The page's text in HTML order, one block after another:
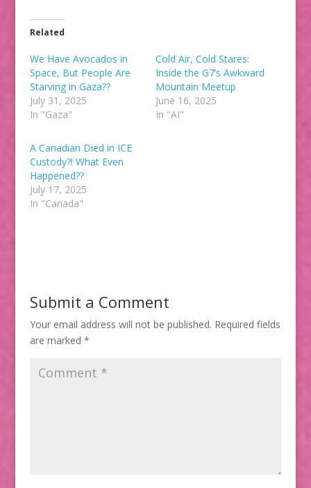
Related
We Have Avocados in
Space, But People Are
Starving in Gaza??
July 31, 2025
In "Gaza"
Cold Air, Cold Stares:
Inside the G7’s Awkward
Mountain Meetup
June 16, 2025
In "AI"
A Canadian Died in ICE
Custody?! What Even
Happened??
July 17, 2025
In "Canada"
Submit a Comment
Your email address will not be published. Required fields
are marked *